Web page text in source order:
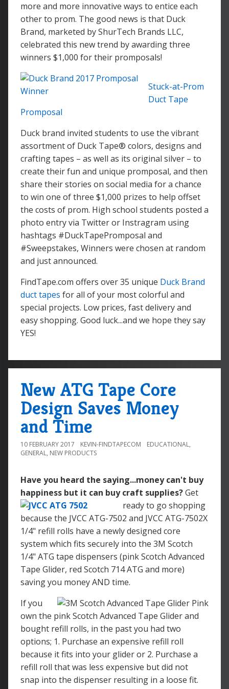
more and more innovative ways to entice each
other to prom. The good news is that Duck
Brand, marketed by ShurTech Brands LLC,
celebrated this new trend by awarding three
winners $1,000 for their promposals!
Stuck-at-Prom
Duct Tape
Promposal
Duck brand invited students to use the vibrant
assortment of Duck Tape® colors, designs and
crafting tapes – as well as its original silver – to
create their fun and unique promposal, and then
share their stories on social media for a chance
to win one of three $1,000 prizes to help offset
the costs of prom. High school students posted a
photo entry via Twitter or Instragram using
hashtags #DuckTapePromposal and
#Sweepstakes, Winners were chosen at random
and just announced.
FindTape.com offers over 35 unique Duck Brand
duct tapes for all of your most colorful and
special projects. Low prices, fast delivery and
easy shopping. Good luck...and we hope they say
YES!
New ATG Tape Core
Design Saves Money
and Time
10 FEBRUARY 2017 KEVIN-FINDTAPECOM EDUCATIONAL,
GENERAL, NEW PRODUCTS
Have you heard the saying...money can't buy
happiness but it can buy craft supplies?Get
ready to go shopping
because the JVCC ATG-7502 and JVCC ATG-7502X
1/4" refill rolls have a newly designed core
system which fits securely into the 3M Scotch
1/4" ATG tape dispensers (pink Scotch Advanced
Tape Glider, red Scotch 714 ATG and more)
saving you money AND time.
If you
own the pink Scotch Advanced Tape Glider and
bought refill rolls, in the past you had two
options; 1. Purchase an expensive refill roll
because it fits into your glider or 2. Purchase a
refill roll that was less expensive but did not
snap into the dispenser resulting in a loose fit.